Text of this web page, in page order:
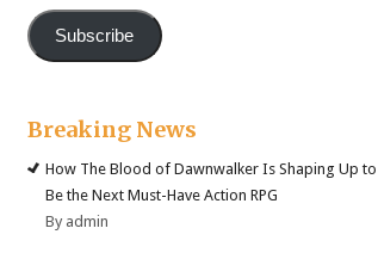
Subscribe
Breaking News
How The Blood of Dawnwalker Is Shaping Up to
Be the Next Must-Have Action RPG
By admin